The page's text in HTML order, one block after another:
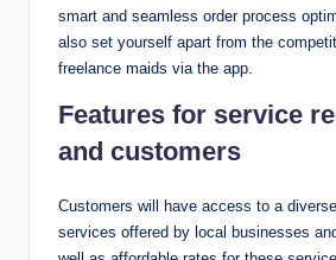
smart and seamless order process
also set yourself apart from the
freelance maids via the app.
Features for service
and customers
Customers will have access to a
services offered by local businesses